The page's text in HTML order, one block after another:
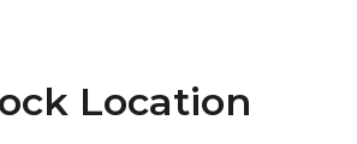
Location